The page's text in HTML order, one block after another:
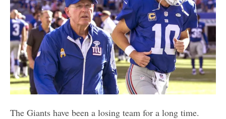
The Giants have been a losing team for a long time.